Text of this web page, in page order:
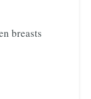
breasts